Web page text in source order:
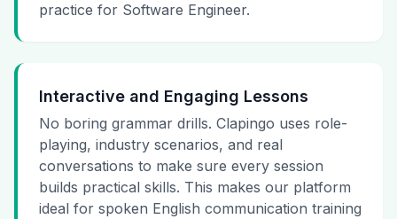
practice for Software Engineer.
Interactive and Engaging Lessons
No boring grammar drills. Clapingo uses role-
playing, industry scenarios, and real
conversations to make sure every session
builds practical skills. This makes our platform
ideal for spoken English communication training